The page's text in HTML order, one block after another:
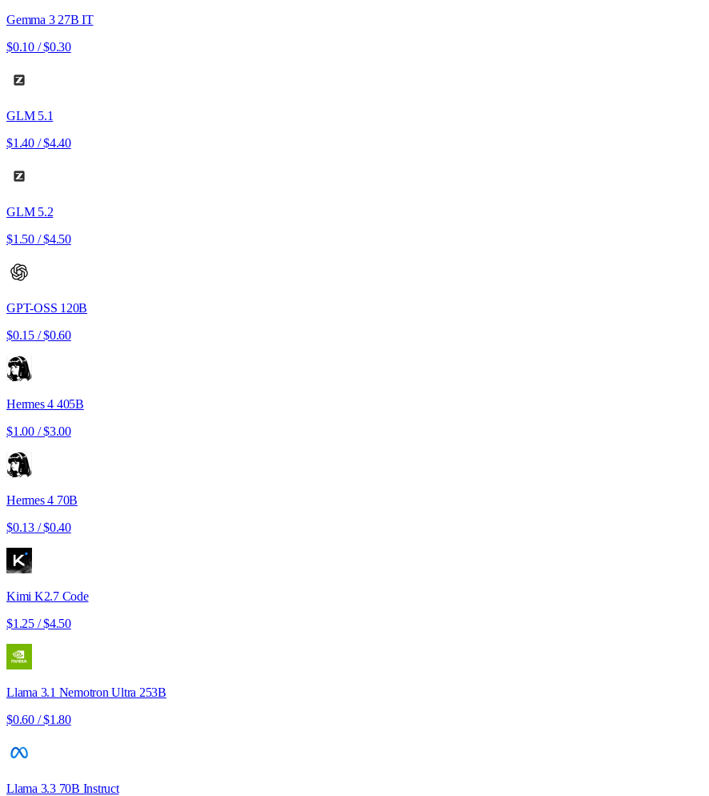
Gemma 3 27B IT
$0.10/$0.30
GLM 5.1
$1.40/$4.40
GLM 5.2
$1.50/$4.50
GPT-OSS 120B
$0.15/$0.60
Hermes 4 405B
$1.00/$3.00
Hermes 4 70B
$0.13/$0.40
Kimi K2.7 Code
$1.25/$4.50
Llama 3.1 Nemotron Ultra 253B
$0.60/$1.80
Llama 3.3 70B Instruct